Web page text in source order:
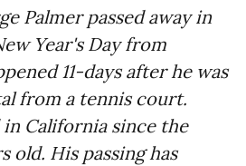
Palmer passed away in
Year's Day from
11-days after he was
from a tennis court.
California since the
old. His passing has